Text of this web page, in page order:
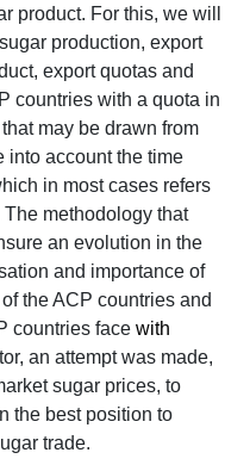
product. For this, we will
production, export
export quotas and
countries with a quota in
may be drawn from
into account the time
in most cases refers
methodology that
an evolution in the
and importance of
the ACP countries and
countries face with
an attempt was made,
sugar prices, to
the best position to
trade.